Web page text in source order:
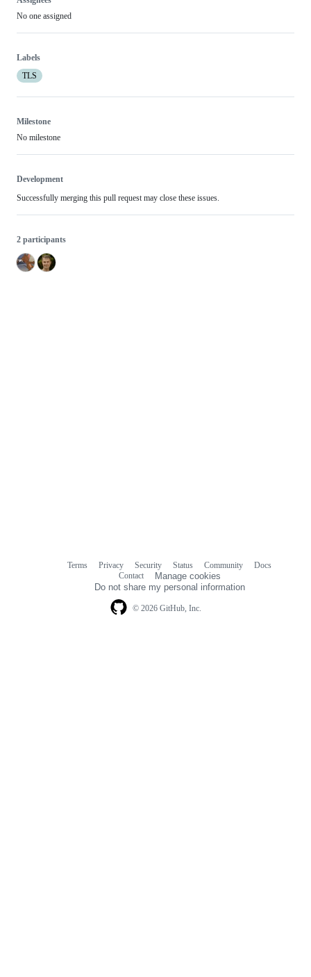
No one assigned
Labels
TLS
Milestone
No milestone
Development
Successfully merging this pull request may close these issues.
2 participants
© 2026 GitHub, Inc.
Terms Privacy Security Status Community
Docs
Contact
Manage cookies
Do not share my personal information